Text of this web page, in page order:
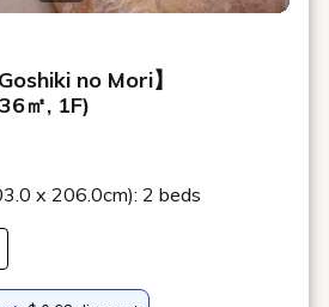
21:00
Learn more